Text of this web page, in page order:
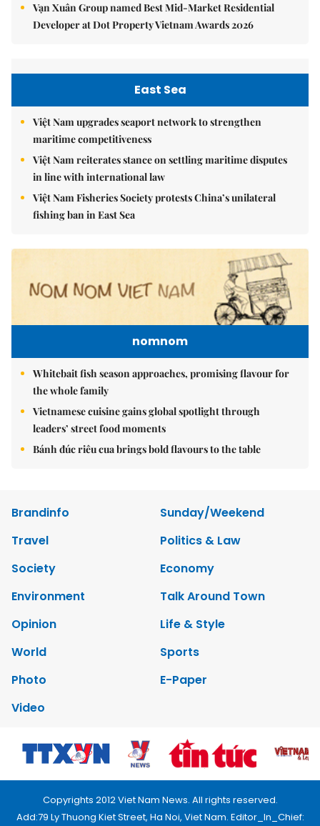
Vạn Xuân Group named Best Mid-Market Residential
Developer at Dot Property Vietnam Awards 2026
East Sea
Việt Nam upgrades seaport network to strengthen
maritime competitiveness
Việt Nam reiterates stance on settling maritime disputes
in line with international law
Việt Nam Fisheries Society protests China’s unilateral
fishing ban in East Sea
nomnom
Whitebait fish season approaches, promising flavour for
the whole family
Vietnamese cuisine gains global spotlight through
leaders’ street food moments
Bánh đúc riêu cua brings bold flavours to the table
Brandinfo
Sunday/Weekend
Travel
Politics & Law
Society
Economy
Environment
Talk Around Town
Opinion
Life & Style
World
Sports
Photo
E-Paper
Video
Copyrights 2012 Viet Nam News. All rights reserved.
Add:79 Ly Thuong Kiet Street, Ha Noi, Viet Nam. Editor_In_Chief: